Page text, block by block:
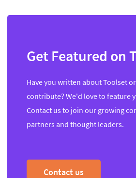
Get Featured on
Have you written about Toolset
contribute? We'd love to feature
Contact us to join our growing
partners and thought leaders.
Contact us